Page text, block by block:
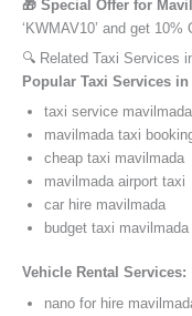
🎁 Special Offer for
‘KWMAV10’ and get
🔍 Related Taxi Services
Popular Taxi Services
taxi service mavilmada
mavilmada taxi
cheap taxi mavilmada
mavilmada airport taxi
car hire mavilmada
budget taxi mavilmada
Vehicle Rental Services:
nano for hire